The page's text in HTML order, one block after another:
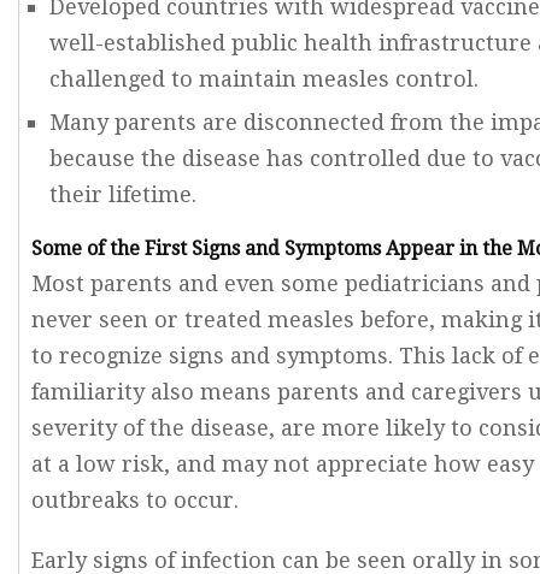
Developed countries with widespread
well-established public health infrastructure
challenged to maintain measles control.
Many parents are disconnected from the
because the disease has controlled due to
their lifetime.
Some of the First Signs and Symptoms Appear in the
Most parents and even some pediatricians and
never seen or treated measles before,
to recognize signs and symptoms. This lack of
familiarity also means parents and caregivers
severity of the disease, are more likely to
at a low risk, and may not appreciate how
outbreaks to occur.
Early signs of infection can be seen orally in